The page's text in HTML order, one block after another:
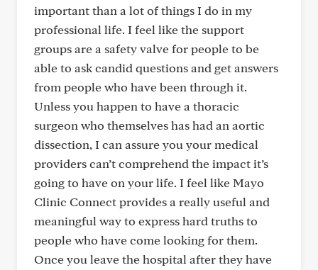
important than a lot of things I do in my
professional life. I feel like the support
groups are a safety valve for people to be
able to ask candid questions and get answers
from people who have been through it.
Unless you happen to have a thoracic
surgeon who themselves has had an aortic
dissection, I can assure you your medical
providers can’t comprehend the impact it’s
going to have on your life. I feel like Mayo
Clinic Connect provides a really useful and
meaningful way to express hard truths to
people who have come looking for them.
Once you leave the hospital after they have